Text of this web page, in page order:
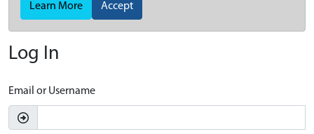
Learn More Accept
Log In
Email or Username